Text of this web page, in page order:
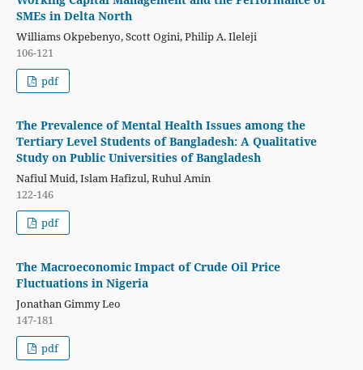
SMEs in Delta North
Williams Okpebenyo, Scott Ogini, Philip A. Ileleji
106-121
pdf
The Prevalence of Mental Health Issues among the
Tertiary Level Students of Bangladesh: A Qualitative
Study on Public Universities of Bangladesh
Nafiul Muid, Islam Hafizul, Ruhul Amin
122-146
pdf
The Macroeconomic Impact of Crude Oil Price
Fluctuations in Nigeria
Jonathan Gimmy Leo
147-181
pdf